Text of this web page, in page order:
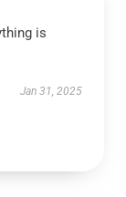
is
Jan 31, 2025